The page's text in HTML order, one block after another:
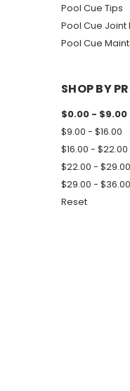
Pool Cue Tips
Pool Cue
Pool Cue
SHOP BY
$0.00 - $9.00
$9.00 - $16.00
$16.00 - $22.00
$22.00 - $29.00
$29.00 - $36.00
Reset